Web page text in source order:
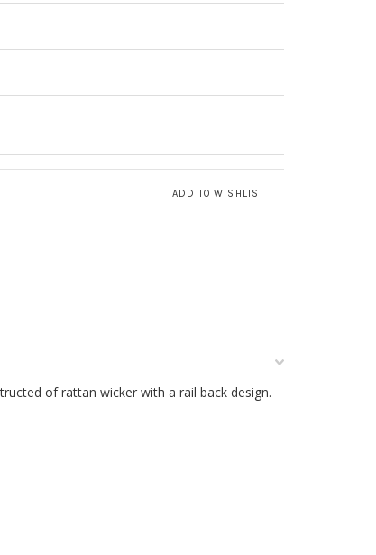
of rattan wicker with a rail back design.